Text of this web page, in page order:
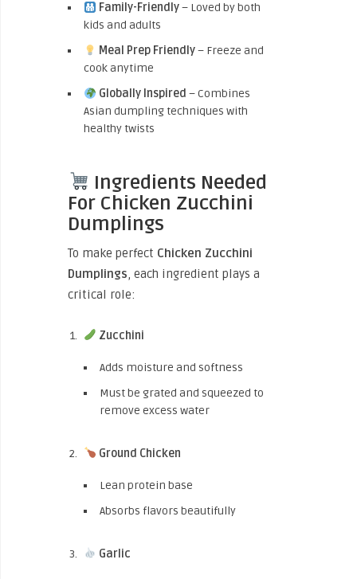
Family-Friendly– Loved by both
kids and adults
Meal Prep Friendly– Freeze and
cook anytime
Globally Inspired – Combines
Asian dumpling techniques with
healthy twists
Ingredients Needed
For Chicken Zucchini
Dumplings
To make perfect Chicken Zucchini
Dumplings, each ingredient plays a
critical role:
Zucchini
Adds moisture and softness
Must be grated and squeezed to
remove excess water
Ground Chicken
Lean protein base
Absorbs flavors beautifully
Garlic